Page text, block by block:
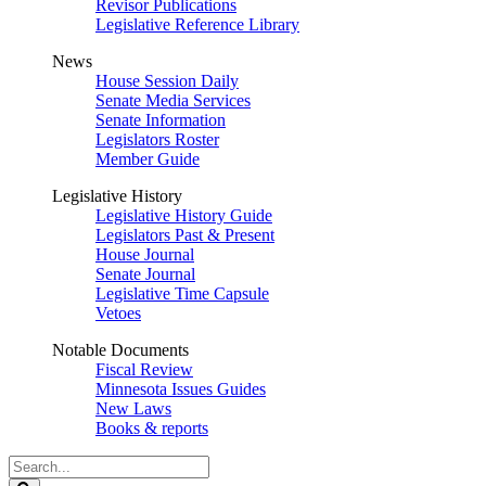
Revisor Publications
Legislative Reference Library
News
House Session Daily
Senate Media Services
Senate Information
Legislators Roster
Member Guide
Legislative History
Legislative History Guide
Legislators Past & Present
House Journal
Senate Journal
Legislative Time Capsule
Vetoes
Notable Documents
Fiscal Review
Minnesota Issues Guides
New Laws
Books & reports
Search